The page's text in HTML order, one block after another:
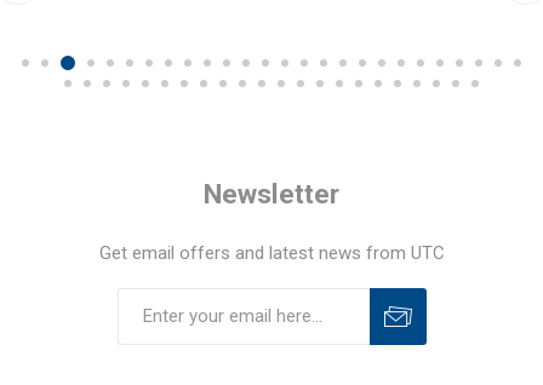
Newsletter
Get email offers and latest news from UTC